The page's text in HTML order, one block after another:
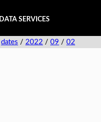
DATA SERVICES
dates / 2022 / 09 / 02